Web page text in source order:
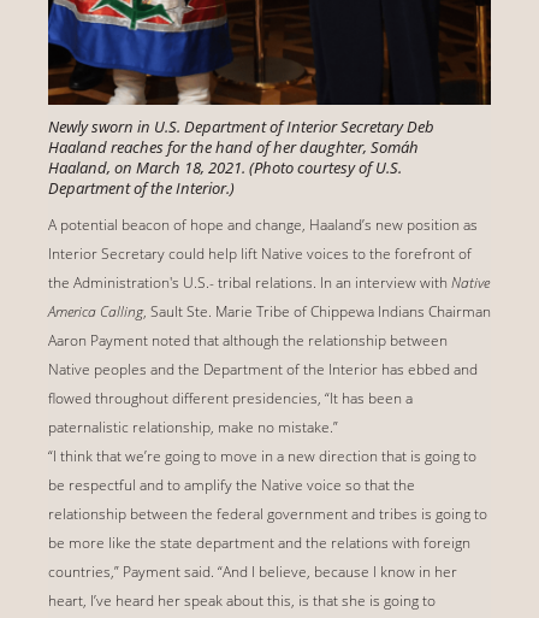
Newly sworn in U.S. Department of Interior Secretary Deb
Haaland reaches for the hand of her daughter, Somáh
Haaland, on March 18, 2021. (Photo courtesy of U.S.
Department of the Interior.)
A potential beacon of hope and change, Haaland’s new position as
Interior Secretary could help lift Native voices to the forefront of
the Administration's U.S.- tribal relations. In an interview with Native
America Calling, Sault Ste. Marie Tribe of Chippewa Indians Chairman
Aaron Payment noted that although the relationship between
Native peoples and the Department of the Interior has ebbed and
flowed throughout different presidencies, “It has been a
paternalistic relationship, make no mistake.”
“I think that we’re going to move in a new direction that is going to
be respectful and to amplify the Native voice so that the
relationship between the federal government and tribes is going to
be more like the state department and the relations with foreign
countries,” Payment said. “And I believe, because I know in her
heart, I’ve heard her speak about this, is that she is going to